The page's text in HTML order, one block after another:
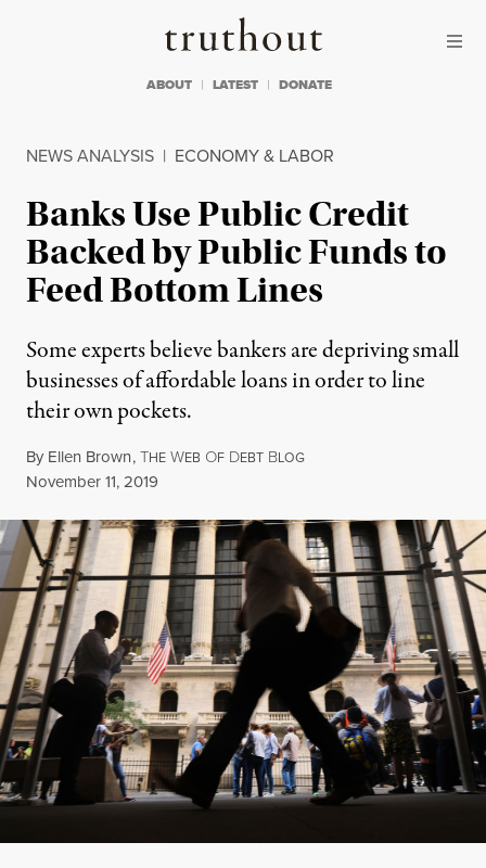
Truthout
ABOUT LATEST DONATE
NEWS ANALYSIS | ECONOMY & LABOR
Banks Use Public Credit
Backed by Public Funds to
Feed Bottom Lines
Some experts believe bankers are depriving small
businesses of affordable loans in order to line
their own pockets.
By Ellen Brown,THE WEB OF DEBT BLOG
Published
November 11, 2019